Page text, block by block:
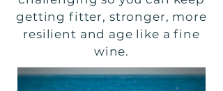
getting fitter, stronger, more
resilient and age like a fine
wine.